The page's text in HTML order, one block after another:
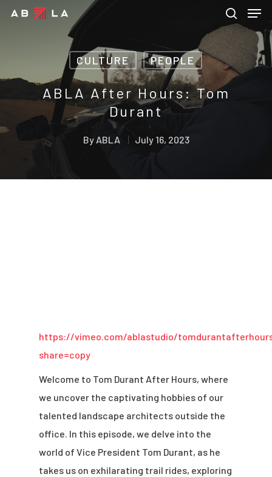
Hit enter to search or ESC to close
CULTURE PEOPLE
ABLA After Hours: Tom
Durant
By ABLA July 16, 2023
https://vimeo.com/ablastudio/
share=copy
Welcome to Tom Durant After Hours, where
we uncover the captivating hobbies of our
talented landscape architects outside the
office. In this episode, we delve into the
world of Vice President Tom Durant, as he
takes us on exhilarating trail rides, exploring